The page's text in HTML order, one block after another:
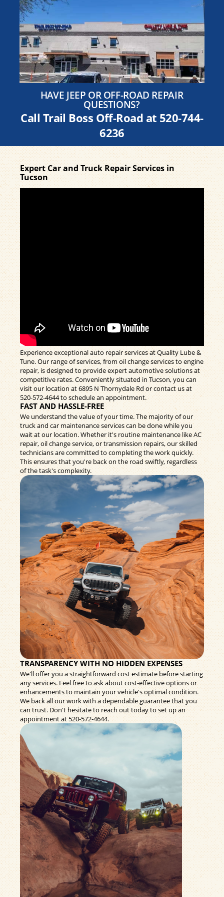
Expert Car and Truck Repair Services in
Tucson
Experience exceptional auto repair services at Quality Lube &
Tune. Our range of services, from oil change services to engine
repair, is designed to provide expert automotive solutions at
competitive rates. Conveniently situated in Tucson, you can
visit our location at 6895 N Thornydale Rd or contact us at
520-572-4644to schedule an appointment.
FAST AND HASSLE-FREE
We understand the value of your time. The majority of our
truck and car maintenance services can be done while you
wait at our location. Whether it's routine maintenance like AC
repair, oil change service, or transmission repairs, our skilled
technicians are committed to completing the work quickly.
This ensures that you're back on the road swiftly, regardless
of the task's complexity.
TRANSPARENCY WITH NO HIDDEN EXPENSES
We'll offer you a straightforward cost estimate before starting
any services. Feel free to ask about cost-effective options or
enhancements to maintain your vehicle's optimal condition.
We back all our work with a dependable guarantee that you
can trust. Don't hesitate to reach out today to set up an
appointment at520-572-4644.
HAVE JEEP OR OFF-ROAD REPAIR
QUESTIONS?
Call Trail Boss Off-Road at 520-744-
6236